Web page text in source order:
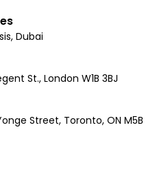
Dubai
St., London W1B 3BJ
Street, Toronto, ON M5B